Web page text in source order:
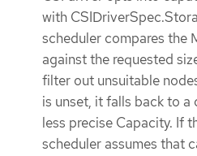
with
scheduler compares the
against the requested
filter out unsuitable
is unset, it falls back to
less precise Capacity. If
scheduler assumes that